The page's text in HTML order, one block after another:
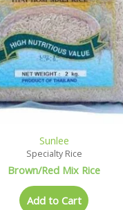
Sunlee
Specialty Rice
Brown/Red Mix Rice
Add to Cart